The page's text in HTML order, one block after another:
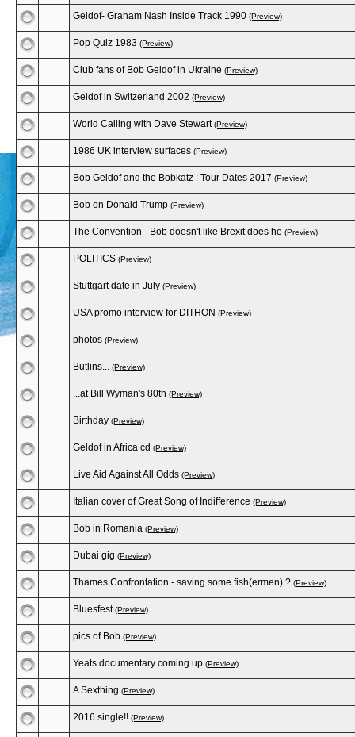
Geldof- Graham Nash Inside Track 1990 (Preview)
Pop Quiz 1983 (Preview)
Club fans of Bob Geldof in Ukraine (Preview)
Geldof in Switzerland 2002 (Preview)
World Calling with Dave Stewart (Preview)
1986 UK interview surfaces (Preview)
Bob Geldof and the Bobkatz : Tour Dates 2017 (Preview)
Bob on Donald Trump (Preview)
The Convention - Bob doesn't like Brexit does he (Preview)
POLITICS (Preview)
Stuttgart date in July (Preview)
USA promo interview for DITHON (Preview)
photos (Preview)
Butlins... (Preview)
...at Bill Wyman's 80th (Preview)
Birthday (Preview)
Geldof in Africa cd (Preview)
Live Aid Against All Odds (Preview)
Italian cover of Great Song of Indifference (Preview)
Bob in Romania (Preview)
Dubai gig (Preview)
Thames Confrontation - saving some fish(ermen) ? (Preview)
Bluesfest (Preview)
pics of Bob (Preview)
Yeats documentary coming up (Preview)
A Sexthing (Preview)
2016 single!! (Preview)